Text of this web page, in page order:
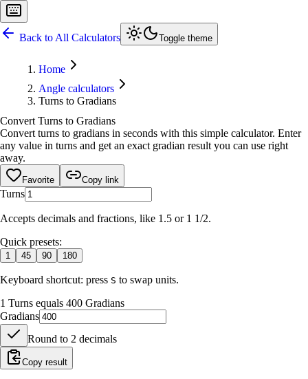
Back to All Calculators Toggle theme
Home
Angle calculators
Turns to Gradians
Convert Turns to Gradians
Convert turns to gradians in seconds with this simple calculator. Enter
any value in turns and get an exact gradian result you can use right
away.
Favorite Copy link
Turns
Accepts decimals and fractions, like 1.5 or 1 1/2.
Quick presets:
1 45 90 180
Keyboard shortcut: press S to swap units.
1 Turns equals 400 Gradians
Gradians
Round to 2 decimals
Copy result